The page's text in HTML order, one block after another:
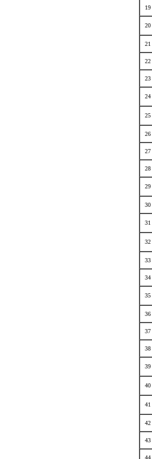
19
20
21
22
23
24
25
26
27
28
29
30
31
32
33
34
35
36
37
38
39
40
41
42
43
44